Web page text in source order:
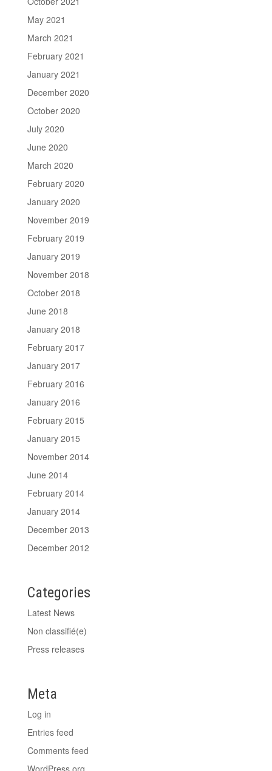
May 2021
March 2021
February 2021
January 2021
December 2020
October 2020
July 2020
June 2020
March 2020
February 2020
January 2020
November 2019
February 2019
January 2019
November 2018
October 2018
June 2018
January 2018
February 2017
January 2017
February 2016
January 2016
February 2015
January 2015
November 2014
June 2014
February 2014
January 2014
December 2013
December 2012
Categories
Latest News
Non classifié(e)
Press releases
Meta
Log in
Entries feed
Comments feed
WordPress.org